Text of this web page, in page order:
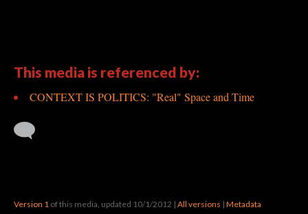
This media is referenced by:
CONTEXT IS POLITICS: "Real" Space and Time
Version 1 of this media, updated 10/1/2012 | All versions | Metadata